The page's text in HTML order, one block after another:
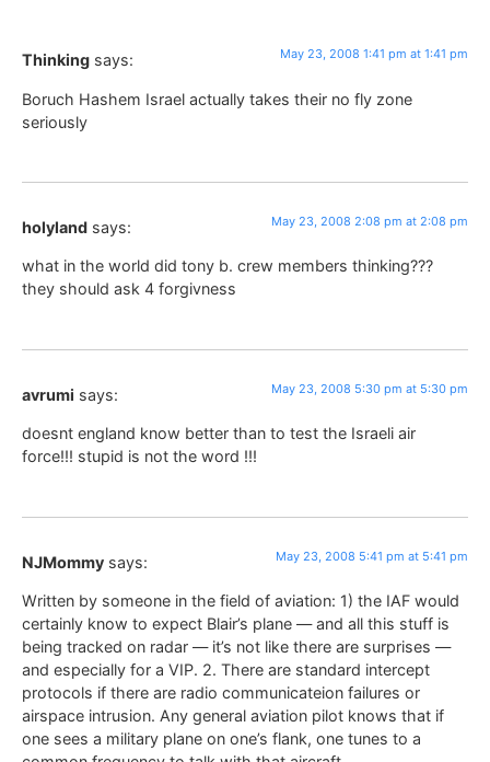
Thinking says: May 23, 2008 1:41 pm at 1:41 pm
Boruch Hashem Israel actually takes their no fly zone
seriously
holyland says: May 23, 2008 2:08 pm at 2:08 pm
what in the world did tony b. crew members thinking???
they should ask 4 forgivness
avrumi says: May 23, 2008 5:30 pm at 5:30 pm
doesnt england know better than to test the Israeli air
force!!! stupid is not the word !!!
NJMommy says: May 23, 2008 5:41 pm at 5:41 pm
Written by someone in the field of aviation: 1) the IAF would
certainly know to expect Blair’s plane — and all this stuff is
being tracked on radar — it’s not like there are surprises —
and especially for a VIP. 2. There are standard intercept
protocols if there are radio communicateion failures or
airspace intrusion. Any general aviation pilot knows that if
one sees a military plane on one’s flank, one tunes to a